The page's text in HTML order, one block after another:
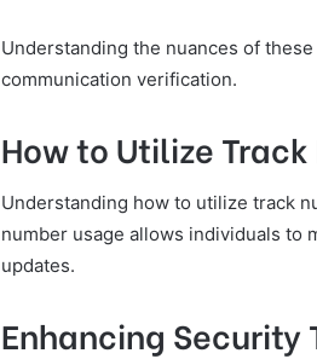
Understanding the nuances of
communication verification.
How to Utilize
Understanding how to utilize track
number usage allows individuals to
updates.
Enhancing